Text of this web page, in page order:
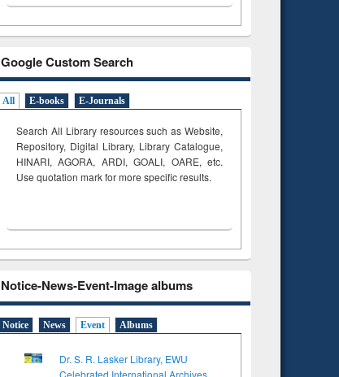
Google Custom Search
All E-books E-Journals
Search All Library resources such as Website,
Repository, Digital Library, Library Catalogue,
HINARI, AGORA, ARDI,GOALI, OARE, etc.
Use quotation mark for more specific results.
Notice-News-Event-Image albums
Notice News Event Albums
Dr. S. R. Lasker Library, EWU
Celebrated International Archives